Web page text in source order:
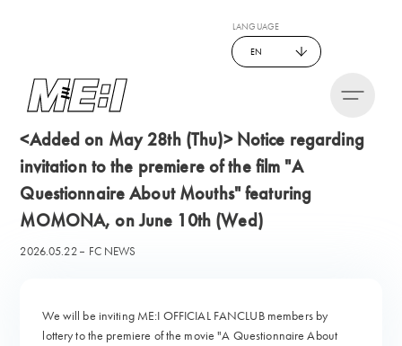
LANGUAGE
EN
<Added on May 28th (Thu)> Notice regarding
invitation to the premiere of the film "A
Questionnaire About Mouths" featuring
MOMONA, on June 10th (Wed)
2026.05.22 FC NEWS
We will be inviting ME:I OFFICIAL FANCLUB members by
lottery to the premiere of the movie "A Questionnaire About